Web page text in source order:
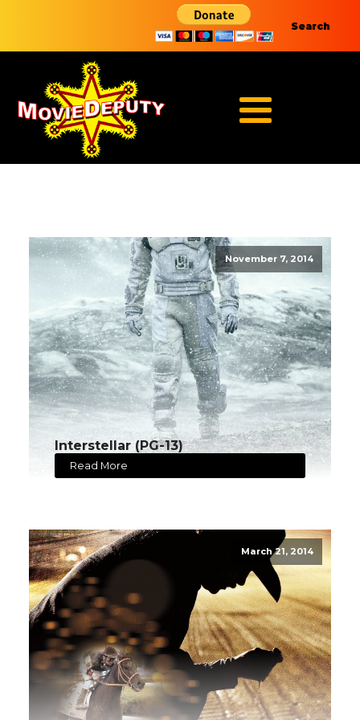
Search
November 7, 2014
Interstellar (PG-13)
Read More
March 21, 2014